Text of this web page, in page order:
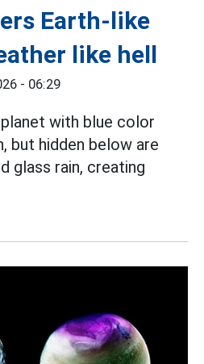
Earth-like
like hell
- 06:29
with blue color
but hidden below are
glass rain, creating